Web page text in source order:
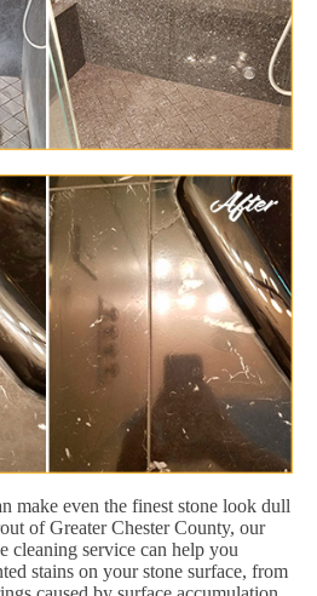
make even the finest stone look dull
of Greater Chester County, our
cleaning service can help you
stains on your stone surface, from